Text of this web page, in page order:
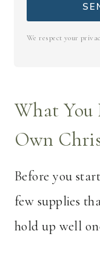
We respect your
What You
Own
Before you
few supplies
hold up well